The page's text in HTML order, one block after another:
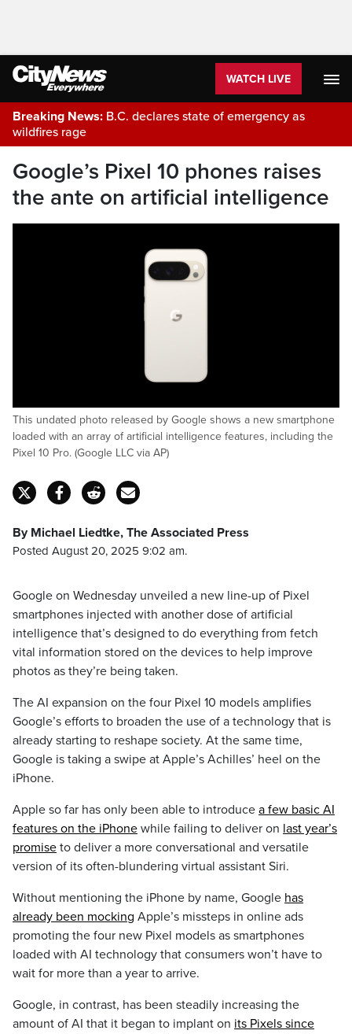
WATCH LIVE
Breaking News: B.C. declares state of emergency as
wildfires rage
Google’s Pixel 10 phones raises
the ante on artificial intelligence
This undated photo released by Google shows a new smartphone
loaded with an array of artificial intelligence features, including the
Pixel 10 Pro. (Google LLC via AP)
By Michael Liedtke, The Associated Press
Posted August 20, 2025 9:02 am.
Google on Wednesday unveiled a new line-up of Pixel
smartphones injected with another dose of artificial
intelligence that’s designed to do everything from fetch
vital information stored on the devices to help improve
photos as they’re being taken.
The AI expansion on the four Pixel 10 models amplifies
Google’s efforts to broaden the use of a technology that is
already starting to reshape society. At the same time,
Google is taking a swipe at Apple’s Achilles’ heel on the
iPhone.
Apple so far has only been able to introduce a few basic AI
features on the iPhone while failing to deliver on last year’s
promise to deliver a more conversational and versatile
version of its often-blundering virtual assistant Siri.
Without mentioning the iPhone by name, Google has
already been mocking Apple’s missteps in online ads
promoting the four new Pixel models as smartphones
loaded with AI technology that consumers won’t have to
wait for more than a year to arrive.
Google, in contrast, has been steadily increasing the
amount of AI that it began to implant on its Pixels since